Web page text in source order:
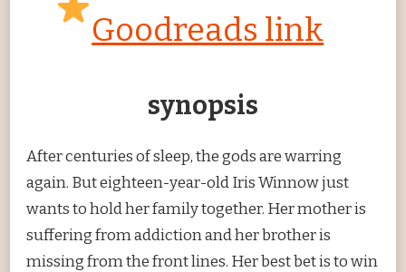
Goodreads link
synopsis
After centuries of sleep, the gods are warring
again. But eighteen-year-old Iris Winnow just
wants to hold her family together. Her mother is
suffering from addiction and her brother is
missing from the front lines. Her best bet is to win